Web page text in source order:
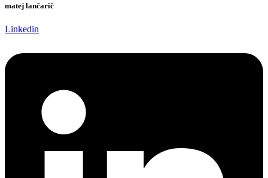
matej lančarič
Linkedin